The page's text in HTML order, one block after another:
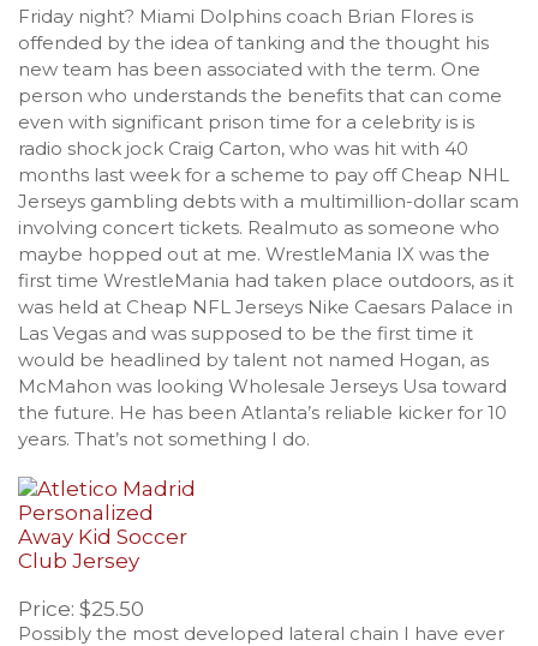
Friday night? Miami Dolphins coach Brian Flores is
offended by the idea of tanking and the thought his
new team has been associated with the term. One
person who understands the benefits that can come
even with significant prison time for a celebrity is is
radio shock jock Craig Carton, who was hit with 40
months last week for a scheme to pay off Cheap NHL
Jerseys gambling debts with a multimillion-dollar scam
involving concert tickets. Realmuto as someone who
maybe hopped out at me. WrestleMania IX was the
first time WrestleMania had taken place outdoors, as it
was held at Cheap NFL Jerseys Nike Caesars Palace in
Las Vegas and was supposed to be the first time it
would be headlined by talent not named Hogan, as
McMahon was looking Wholesale Jerseys Usa toward
the future. He has been Atlanta’s reliable kicker for 10
years. That’s not something I do.
Price: $25.50
Possibly the most developed lateral chain I have ever